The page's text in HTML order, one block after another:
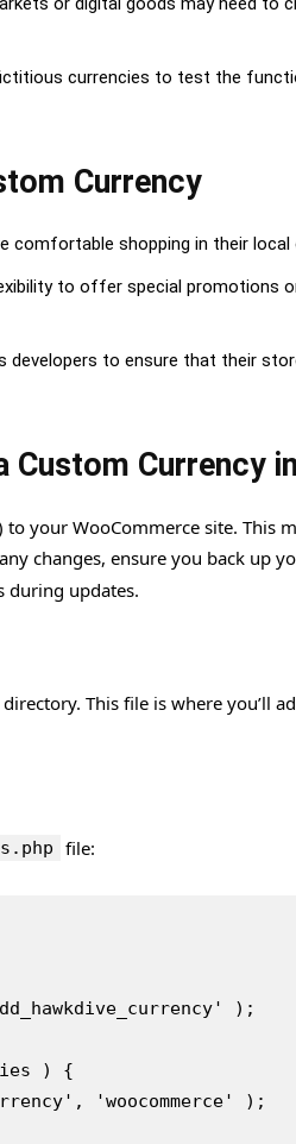
currencies to test the
Currency
comfortable shopping in their local
to offer special promotions
developers to ensure that their
Custom Currency
to your WooCommerce site. This
changes, ensure you back up
during updates.
This file is where you’ll
file:
);
) {
'woocommerce' );